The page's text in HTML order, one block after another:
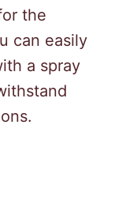
the
can easily
a spray